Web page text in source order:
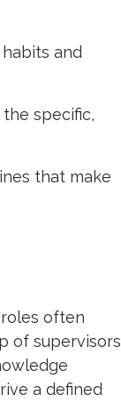
and
specific,
that make
often
of supervisors
a defined